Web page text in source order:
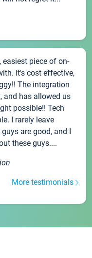
piece of on-
It's cost effective,
The integration
and has allowed us
possible!! Tech
I rarely leave
are good, and I
these guys....
More testimonials